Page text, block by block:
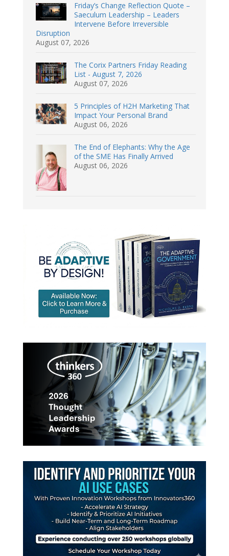
Friday’s Change Reflection Quote –
Saeculum Leadership – Leaders
Intervene Before Irreversible
Disruption
August 07, 2026
The Corix Partners Friday Reading
List - August 7, 2026
August 07, 2026
5 Principles of H2H Marketing That
Impact Your Personal Brand
August 06, 2026
The End of Elephants: Why the Age
of the SME Has Finally Arrived
August 06, 2026